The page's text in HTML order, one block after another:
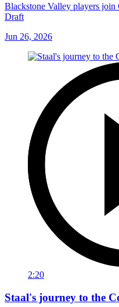
Blackstone Valley players
Draft
Jun 26, 2026
2:20
Staal's journey to the